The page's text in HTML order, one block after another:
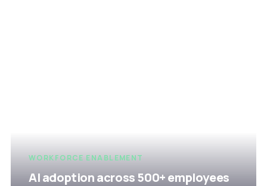
WORKFORCE ENABLEMENT
AI adoption across 500+ employees